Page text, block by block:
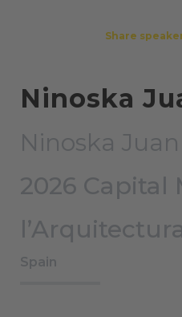
Share
Ninoska
Ninoska Juan
2026 Capital
l’Arquitectura
Spain